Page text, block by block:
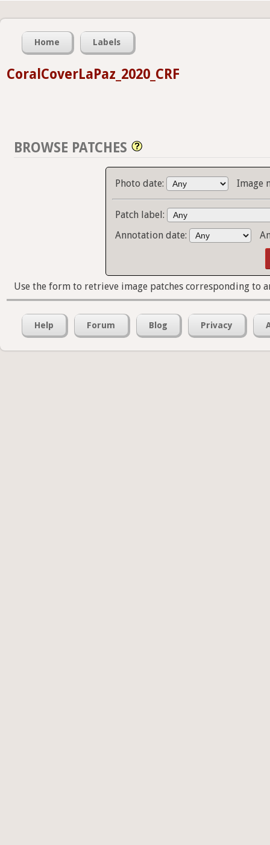
Home Labels
CoralCoverLaPaz_2020_CRF
BROWSE PATCHES
Photo date: Image
Patch label:
Annotation date:
Use the form to retrieve image patches corresponding to
Help Forum Blog Privacy